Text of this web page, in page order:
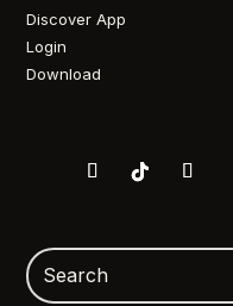
Discover App
Login
Download